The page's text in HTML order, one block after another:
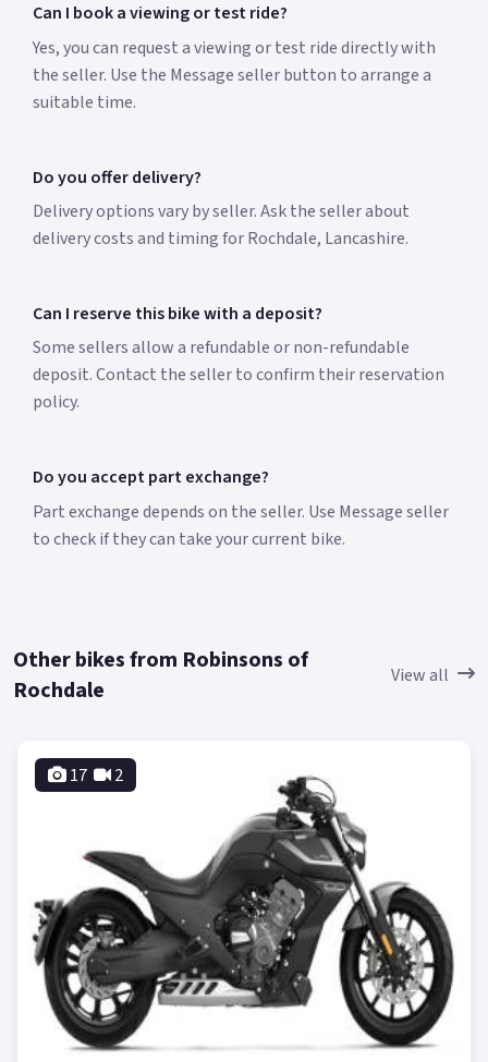
Can I book a viewing or test ride?
Yes, you can request a viewing or test ride directly with
the seller. Use the Message seller button to arrange a
suitable time.
Do you offer delivery?
Delivery options vary by seller. Ask the seller about
delivery costs and timing for Rochdale, Lancashire.
Can I reserve this bike with a deposit?
Some sellers allow a refundable or non-refundable
deposit. Contact the seller to confirm their reservation
policy.
Do you accept part exchange?
Part exchange depends on the seller. Use Message seller
to check if they can take your current bike.
Other bikes from Robinsons of
Rochdale
View all
17 2